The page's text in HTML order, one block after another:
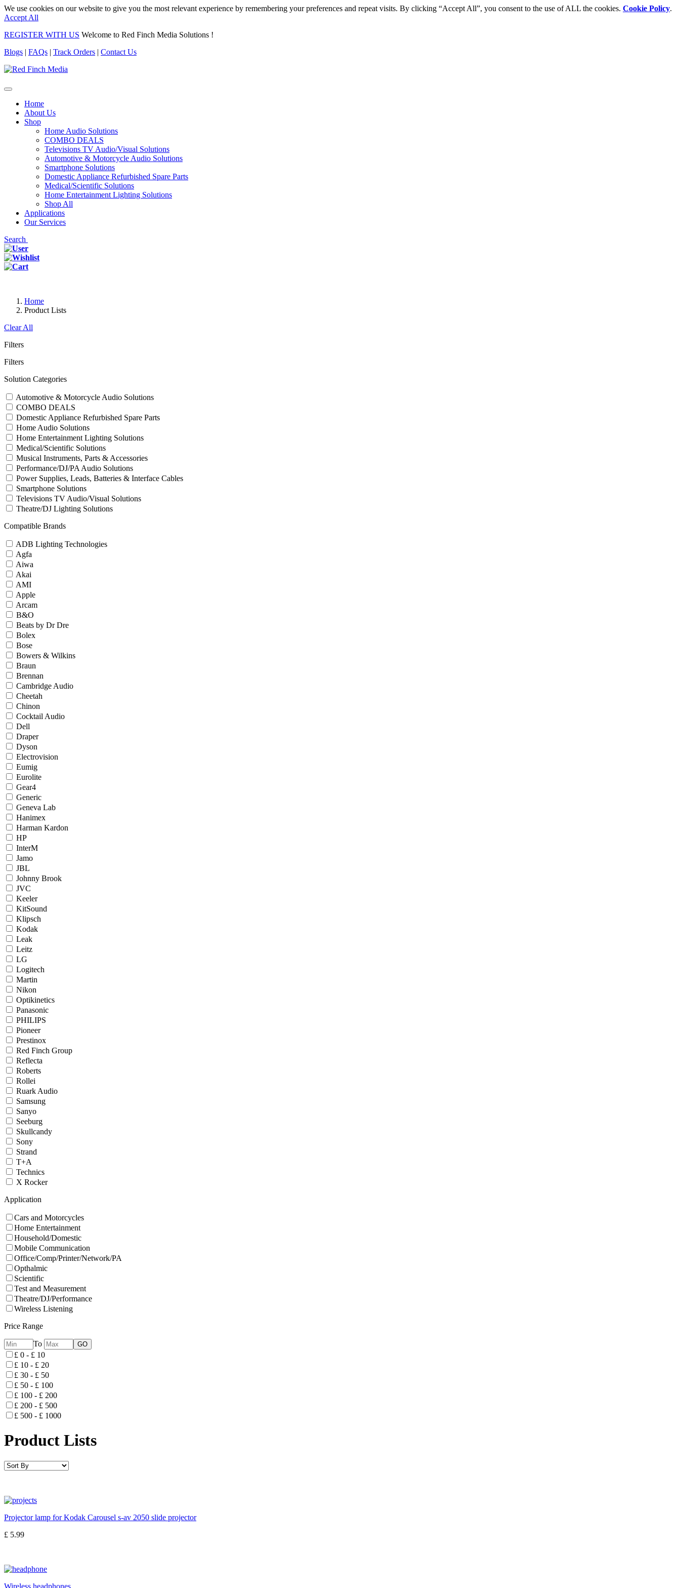
We use cookies on our website to give you the most relevant experience by remembering your preferences and repeat visits. By clicking “Accept All”, you consent to the use of ALL the cookies. Cookie Policy.
Accept All
REGISTER WITH US Welcome to Red Finch Media Solutions !
Blogs | FAQs | Track Orders | Contact Us
Home
About Us
Shop
Home Audio Solutions
COMBO DEALS
Televisions TV Audio/Visual Solutions
Automotive & Motorcycle Audio Solutions
Smartphone Solutions
Domestic Appliance Refurbished Spare Parts
Medical/Scientific Solutions
Home Entertainment Lighting Solutions
Shop All
Applications
Our Services
Search
Home
Product Lists
Clear All
Filters
Filters
Solution Categories
Automotive & Motorcycle Audio Solutions
COMBO DEALS
Domestic Appliance Refurbished Spare Parts
Home Audio Solutions
Home Entertainment Lighting Solutions
Medical/Scientific Solutions
Musical Instruments, Parts & Accessories
Performance/DJ/PA Audio Solutions
Power Supplies, Leads, Batteries & Interface Cables
Smartphone Solutions
Televisions TV Audio/Visual Solutions
Theatre/DJ Lighting Solutions
Compatible Brands
ADB Lighting Technologies
Agfa
Aiwa
Akai
AMI
Apple
Arcam
B&O
Beats by Dr Dre
Bolex
Bose
Bowers & Wilkins
Braun
Brennan
Cambridge Audio
Cheetah
Chinon
Cocktail Audio
Dell
Draper
Dyson
Electrovision
Eumig
Eurolite
Gear4
Generic
Geneva Lab
Hanimex
Harman Kardon
HP
InterM
Jamo
JBL
Johnny Brook
JVC
Keeler
KitSound
Klipsch
Kodak
Leak
Leitz
LG
Logitech
Martin
Nikon
Optikinetics
Panasonic
PHILIPS
Pioneer
Prestinox
Red Finch Group
Reflecta
Roberts
Rollei
Ruark Audio
Samsung
Sanyo
Seeburg
Skullcandy
Sony
Strand
T+A
Technics
X Rocker
Application
Cars and Motorcycles
Home Entertainment
Household/Domestic
Mobile Communication
Office/Comp/Printer/Network/PA
Opthalmic
Scientific
Test and Measurement
Theatre/DJ/Performance
Wireless Listening
Price Range
To
£ 0 - £ 10
£ 10 - £ 20
£ 30 - £ 50
£ 50 - £ 100
£ 100 - £ 200
£ 200 - £ 500
£ 500 - £ 1000
Product Lists
Projector lamp for Kodak Carousel s-av 2050 slide projector
£ 5.99
Wireless headphones